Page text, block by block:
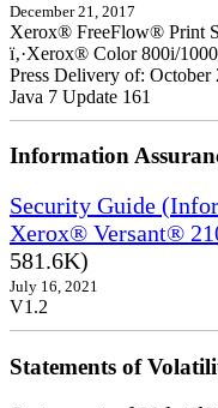
December 21, 2017
Xerox® FreeFlow® Print
ï‚·Xerox® Color 800i/
Press Delivery of: October
Java 7 Update 161
Information
Security Guide
Xerox® Versant®
581.6K)
July 16, 2021
V1.2
Statements of